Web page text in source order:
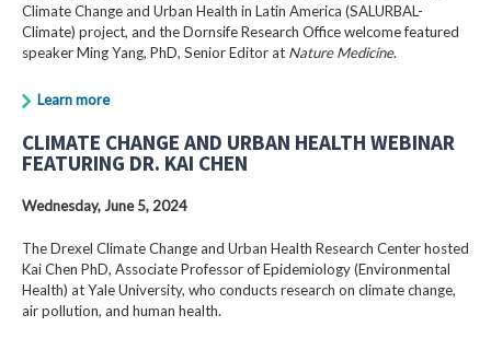
Climate Change and Urban Health in Latin America (SALURBAL-
Climate) project, and the Dornsife Research Office welcome featured
speaker Ming Yang, PhD, Senior Editor at Nature Medicine.
Learn more
CLIMATE CHANGE AND URBAN HEALTH WEBINAR
FEATURING DR. KAI CHEN
Wednesday, June 5, 2024
The Drexel Climate Change and Urban Health Research Center hosted
Kai Chen PhD, Associate Professor of Epidemiology (Environmental
Health) at Yale University, who conducts research on climate change,
air pollution, and human health.